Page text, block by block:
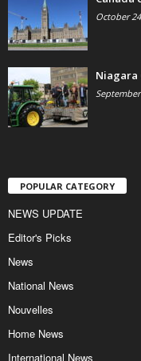
October
Niagara
POPULAR CATEGORY
NEWS UPDATE
Editor's Picks
News
National News
Nouvelles
Home News
International News